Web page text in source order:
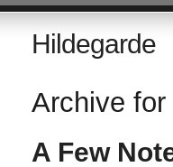
Hildegarde
Archive for
A Few